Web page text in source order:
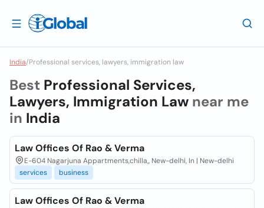
India/Professional services, lawyers, immigration law
Best Professional Services,
Lawyers, Immigration Law near me
in India
Law Offices Of Rao & Verma
E-604 Nagarjuna Appartments,chilla,, New-delhi, In | New-delhi
services
business
Law Offices Of Rao & Verma